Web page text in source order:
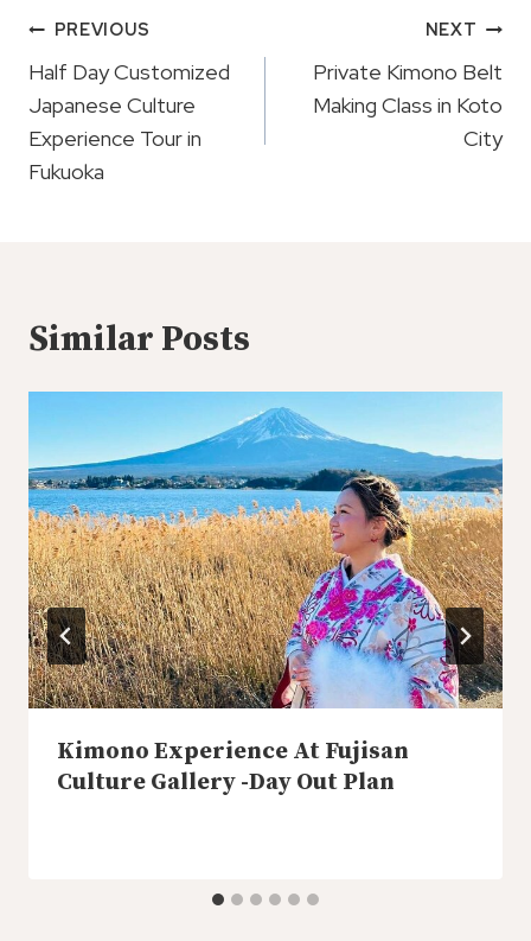
Post
Navigation
PREVIOUS
Half Day Customized
Japanese Culture
Experience Tour in
Fukuoka
NEXT
Private Kimono Belt
Making Class in Koto
City
Similar Posts
Kimono Experience At Fujisan
Culture Gallery -Day Out Plan